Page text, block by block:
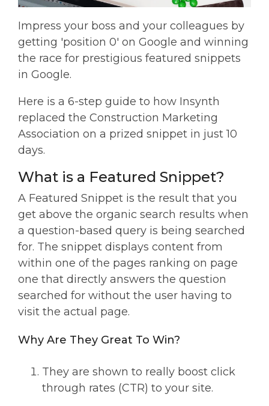
Impress your boss and your colleagues by
getting 'position 0' on Google and winning
the race for prestigious featured snippets
in Google.
Here is a 6-step guide to how Insynth
replaced the Construction Marketing
Association on a prized snippet in just 10
days.
What is a Featured Snippet?
A Featured Snippet is the result that you
get above the organic search results when
a question-based query is being searched
for. The snippet displays content from
within one of the pages ranking on page
one that directly answers the question
searched for without the user having to
visit the actual page.
Why Are They Great To Win?
They are shown to really boost click
through rates (CTR) to your site.